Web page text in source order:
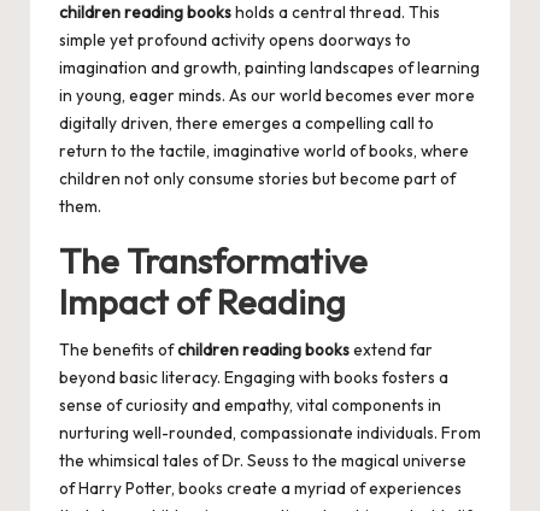
children reading booksholds a central thread. This
simple yet profound activity opens doorways to
imagination and growth, painting landscapes of learning
in young, eager minds. As our world becomes ever more
digitally driven, there emerges a compelling call to
return to the tactile, imaginative world of books, where
children not only consume stories but become part of
them.
The Transformative
Impact of Reading
The benefits ofchildren reading booksextend far
beyond basic literacy. Engaging with books fosters a
sense of curiosity and empathy, vital components in
nurturing well-rounded, compassionate individuals. From
the whimsical tales of Dr. Seuss to the magical universe
of Harry Potter, books create a myriad of experiences